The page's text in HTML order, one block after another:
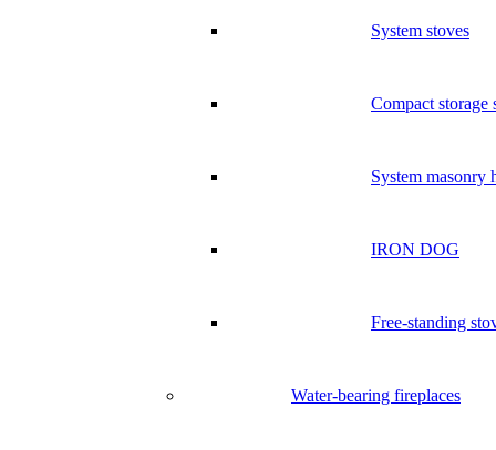
System stoves
Compact storage
System masonry
IRON DOG
Free-standing
Water-bearing fireplaces